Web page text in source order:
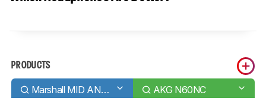
PRODUCTS
Marshall MID ANC Wireless AKG N60NC